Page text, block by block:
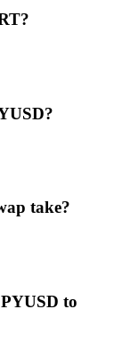
take?
to